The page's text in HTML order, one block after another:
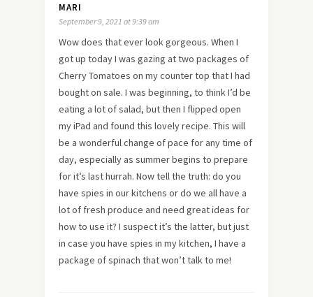
MARI
September 9, 2021 at 9:39 am
Wow does that ever look gorgeous. When I
got up today I was gazing at two packages of
Cherry Tomatoes on my counter top that I had
bought on sale. I was beginning, to think I’d be
eating a lot of salad, but then I flipped open
my iPad and found this lovely recipe. This will
be a wonderful change of pace for any time of
day, especially as summer begins to prepare
for it’s last hurrah. Now tell the truth: do you
have spies in our kitchens or do we all have a
lot of fresh produce and need great ideas for
how to use it? I suspect it’s the latter, but just
in case you have spies in my kitchen, I have a
package of spinach that won’t talk to me!